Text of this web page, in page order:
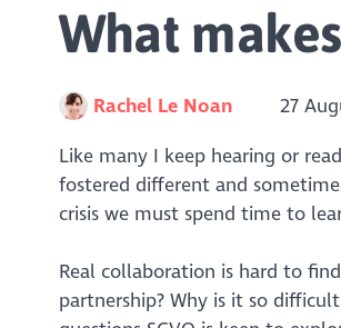
What
Rachel Le Noan 27
Like many I keep hearing or
fostered different and
crisis we must spend time to
Real collaboration is hard to
partnership? Why is it so